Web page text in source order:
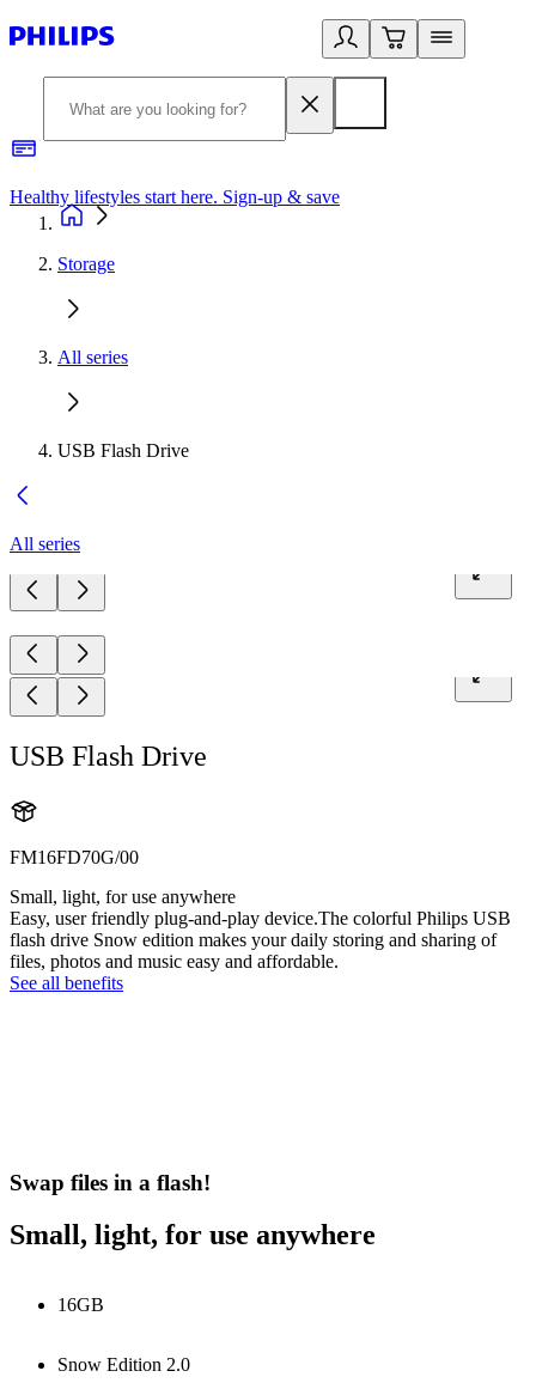
Healthy lifestyles start here. Sign-up & save
Storage
All series
USB Flash Drive
All series
USB Flash Drive
FM16FD70G/00
Small, light, for use anywhere
Easy, user friendly plug-and-play device.The colorful Philips USB
flash drive Snow edition makes your daily storing and sharing of
files, photos and music easy and affordable.
See all benefits
Swap files in a flash!
Small, light, for use anywhere
16GB
Snow Edition 2.0